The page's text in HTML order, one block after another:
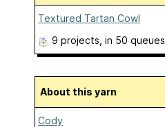
Textured Tartan Cowl
9 projects , in 50 queues
About this yarn
Cody